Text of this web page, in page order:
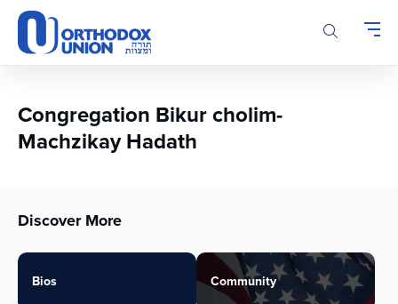
Please
note:
This
accessibility
system.
Congregation Bikur cholim-
Machzikay Hadath
Discover More
Bios Community